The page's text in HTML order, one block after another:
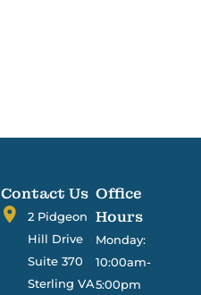
Contact Us
2 Pidgeon
Hill Drive
Suite 370
Sterling VA
Office
Hours
Monday:
10:00am-
5:00pm